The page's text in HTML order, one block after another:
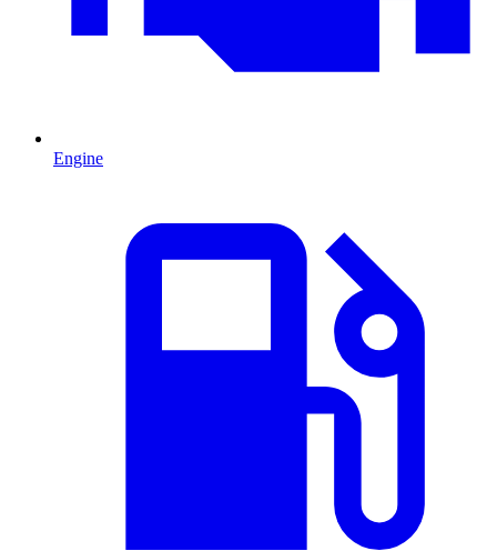
Engine